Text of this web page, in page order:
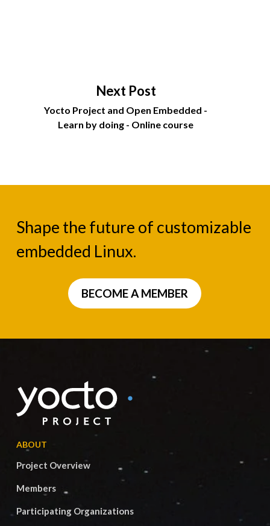
Next Post
Yocto Project and Open Embedded -
Learn by doing - Online course
Shape the future of customizable
embedded Linux.
BECOME A MEMBER
ABOUT
Project Overview
Members
Participating Organizations